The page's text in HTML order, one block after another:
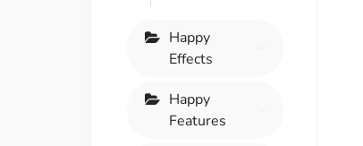
Happy
Effects
Happy
Features